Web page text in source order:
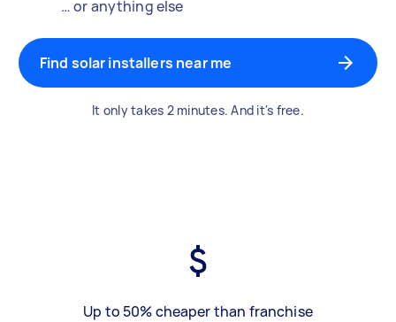
… or anything else
Find solar installers near me
It only takes 2 minutes. And it's free.
Up to 50% cheaper than franchise